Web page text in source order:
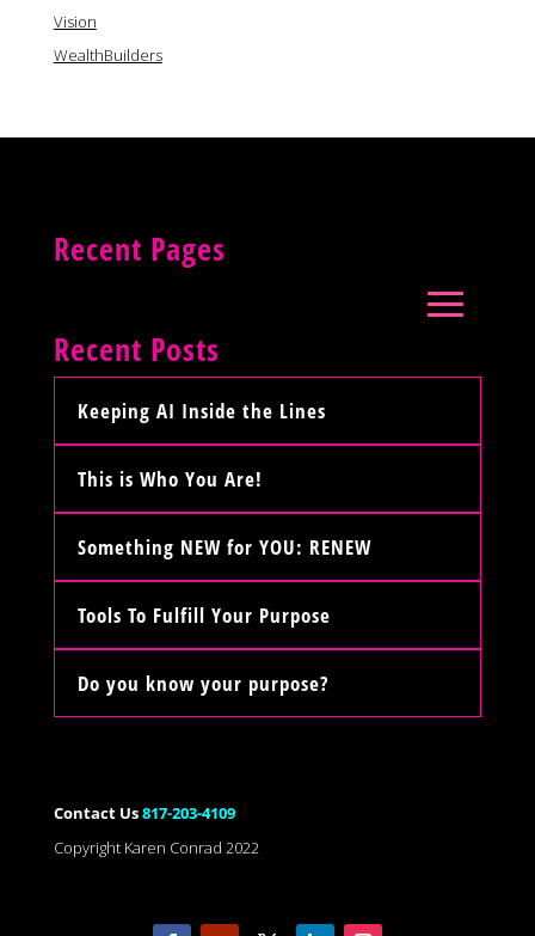
Vision
WealthBuilders
Recent Pages
Recent Posts
Keeping AI Inside the Lines
This is Who You Are!
Something NEW for YOU: RENEW
Tools To Fulfill Your Purpose
Do you know your purpose?
Contact Us817-203-4109
Copyright Karen Conrad 2022